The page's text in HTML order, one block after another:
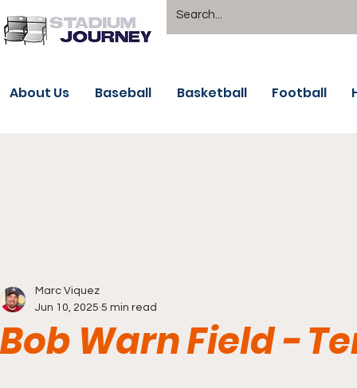
About Us Baseball Basketball Football
Bob Warn Field -
Marc Viquez
Jun 10, 2025 5 min read